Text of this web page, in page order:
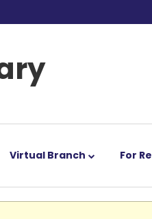
Virtual Branch For